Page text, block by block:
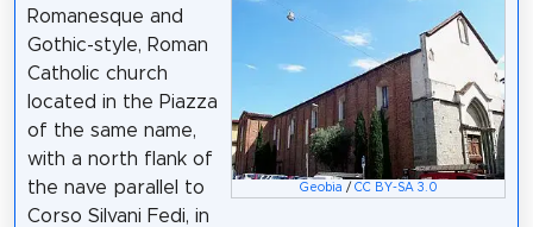
Geobia / CC BY-SA 3.0
Romanesque and
Gothic-style, Roman
Catholic church
located in the Piazza
of the same name,
with a north flank of
the nave parallel to
Corso Silvani Fedi, in